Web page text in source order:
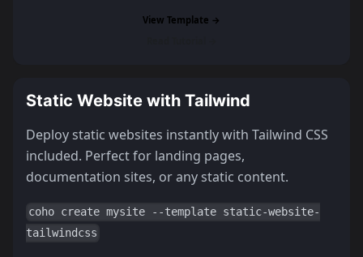
View Template →
Static Website with Tailwind
Deploy static websites instantly with Tailwind CSS
included. Perfect for landing pages,
documentation sites, or any static content.
coho create mysite --template static-website-
tailwindcss